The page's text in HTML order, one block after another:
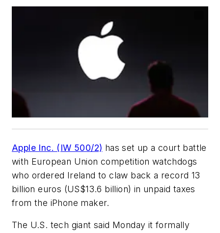
Apple Inc. (IW 500/2) has set up a court battle
with European Union competition watchdogs
who ordered Ireland to claw back a record 13
billion euros (US$13.6 billion) in unpaid taxes
from the iPhone maker.
The U.S. tech giant said Monday it formally